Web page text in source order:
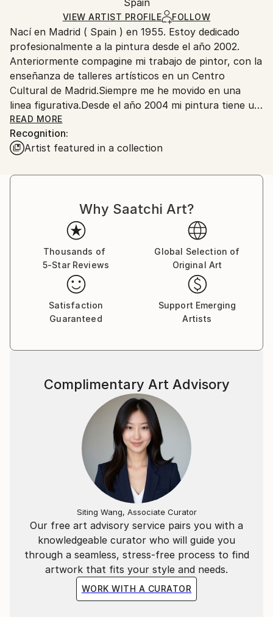
Ships Rolled in a Tube
packaging and adhering to Saatchi Art’s
Ships From:
Spain.
Customs:
Shipments from Spain may experience delays due to
country's regulations for exporting valuable
artworks.
VIEW ARTIST PROFILE FOLLOW
Nací en Madrid ( Spain ) en 1955. Estoy dedicado
profesionalmente a la pintura desde el año 2002.
Anteriormente compagine mi trabajo de pintor, con la
enseñanza de talleres artísticos en un Centro
Cultural de Madrid.Siempre me he movido en una
linea figurativa.Desde el año 2004 mi pintura tiene un
claro componente realista, inspirado en el
movimiento Pop, y muy influenciado por el mundo
publicitario. Mis últimos trabajos reflejan una visión
nos rodea.
READ MORE
Recognition:
Artist featured in a collection
Why Saatchi Art?
Thousands of
5-Star Reviews
Global Selection of
Original Art
Satisfaction
Guaranteed
Support Emerging
Artists
Our free art advisory service pairs you with a
knowledgeable curator who will guide you
through a seamless, stress-free process to find
artwork that fits your style and needs.
WORK WITH A CURATOR
Complimentary Art Advisory
Siting Wang, Associate Curator